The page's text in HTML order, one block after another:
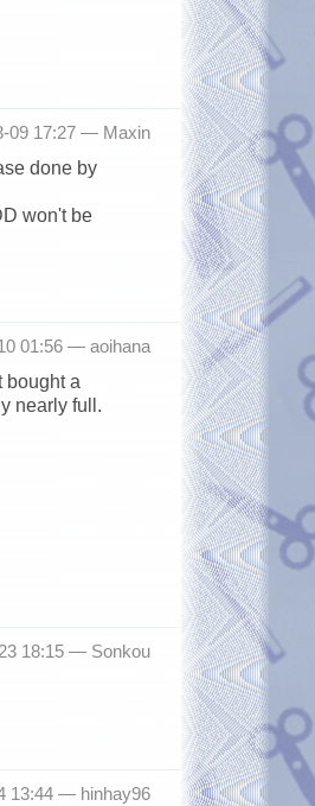
09 17:27 — Maxin
done by
won't be
01:56 — aoihana
bought a
nearly full.
18:15 — Sonkou
13:44 — hinhay96